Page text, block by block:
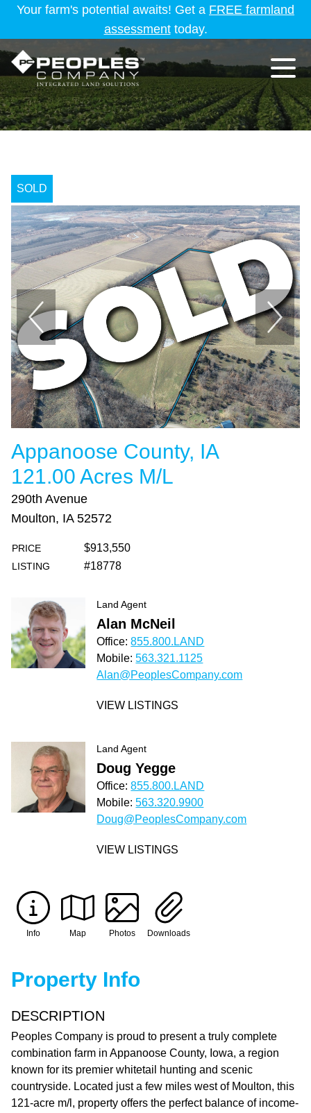
Your farm's potential awaits! Get a FREE farmland
assessmenttoday.
SOLD
Appanoose County, IA
121.00 Acres M/L
290th Avenue
Moulton, IA 52572
PRICE $913,550
LISTING #18778
Land Agent
Alan McNeil
Office:855.800.LAND
Mobile:563.321.1125
Alan@PeoplesCompany.com
VIEW LISTINGS
Land Agent
Doug Yegge
Office:855.800.LAND
Mobile:563.320.9900
Doug@PeoplesCompany.com
VIEW LISTINGS
Info Map Photos Downloads
Property Info
DESCRIPTION
Peoples Company is proud to present a truly complete
combination farm in Appanoose County, Iowa, a region
known for its premier whitetail hunting and scenic
countryside. Located just a few miles west of Moulton, this
121-acre m/l, property offers the perfect balance of income-